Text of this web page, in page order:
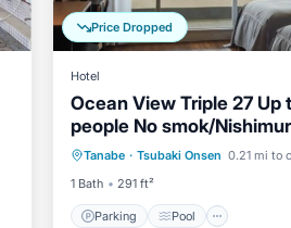
Price Dropped
Hotel
Ocean View Triple 27 Up
people No smok/
Wakayama
Tanabe · Tsubaki Onsen 0.21 mi to
1 Bath
291 ft²
Parking Pool
Parking Pool
Spa
Kitchen